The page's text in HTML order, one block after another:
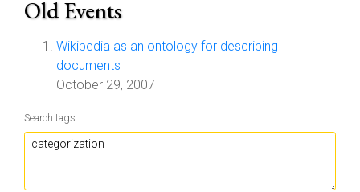
Old Events
Wikipedia as an ontology for describing
documents
October 29, 2007
Search tags: